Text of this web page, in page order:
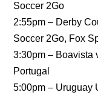
Soccer 2Go
2:55pm – Derby
Soccer 2Go, Fox
3:30pm – Boavista
Portugal
5:00pm – Uruguay